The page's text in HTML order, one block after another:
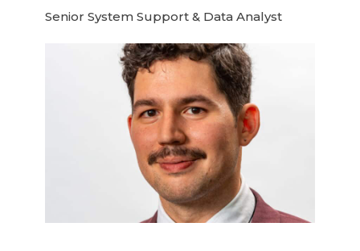
Senior System Support & Data Analyst